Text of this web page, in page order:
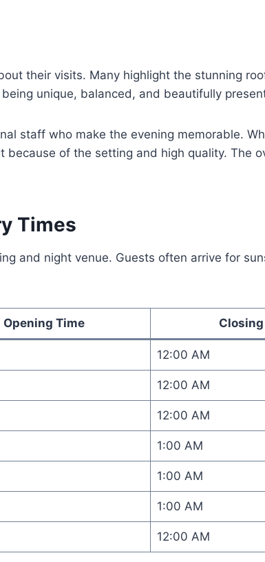
their visits. Many highlight the stunning
unique, balanced, and beautifully
staff who make the evening memorable.
of the setting and high quality. The
Times
and night venue. Guests often arrive for
Opening Time
12:00 AM
12:00 AM
12:00 AM
1:00 AM
1:00 AM
1:00 AM
12:00 AM